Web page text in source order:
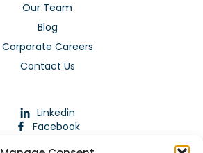
Our Team
Blog
Corporate Careers
Contact Us
Linkedin
Facebook